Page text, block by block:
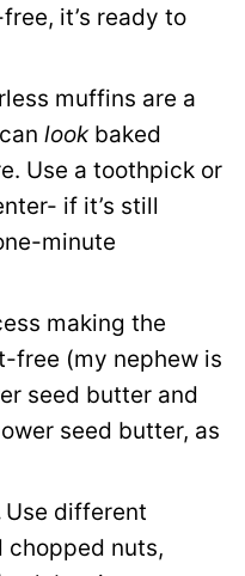
it’s ready to
muffins are a
look baked
Use a toothpick or
if it’s still
minute
making the
free (my nephew is
seed butter and
seed butter, as
Use different
chopped nuts,